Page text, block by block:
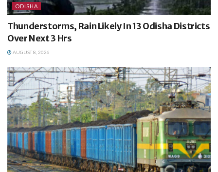
ODISHA
Thunderstorms, Rain Likely In 13 Odisha Districts
Over Next 3 Hrs
AUGUST 8, 2026